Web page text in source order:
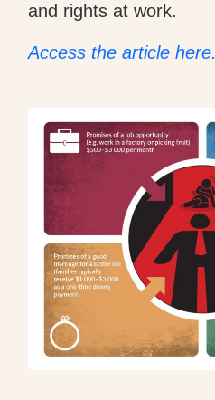
and rights at work.
Access the article here.